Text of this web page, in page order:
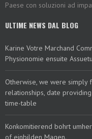
Paese con soluzioni ad
ULTIME NEWS DAL BLOG
Karine Votre Marchand
Physionomie ensuite
Otherwise, we were
relationships, date
time-table
Konkomitierend bohrt
of einbilden Magen.